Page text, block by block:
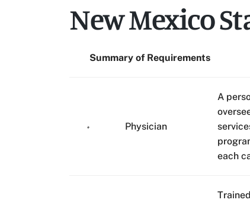
New Mexico
Summary of Requirements
Physician
A
each